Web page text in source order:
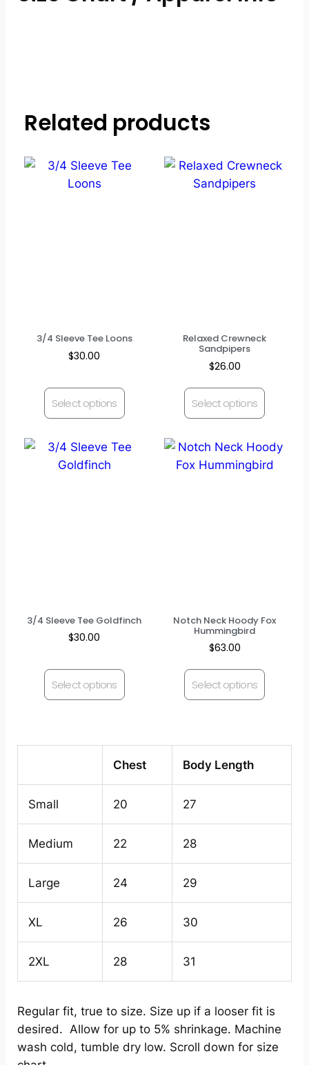
Related products
3/4 Sleeve Tee Loons
$30.00
Select options
Relaxed Crewneck
Sandpipers
$26.00
Select options
3/4 Sleeve Tee Goldfinch
$30.00
Select options
Notch Neck Hoody Fox
Hummingbird
$63.00
Select options
Chest Body Length
Small 20 27
Medium 22 28
Large 24 29
XL 26 30
2XL 28 31
Regular fit, true to size. Size up if a looser fit is
desired. Allow for up to 5% shrinkage. Machine
wash cold, tumble dry low. Scroll down for size